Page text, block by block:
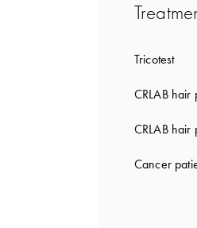
Tricotest
CRLAB hair
CRLAB hair
Cancer